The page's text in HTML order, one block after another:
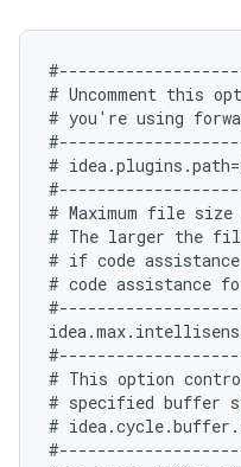
# Uncomment this
# you're using
#
# Maximum file
# The larger the
# if code
# code assistance
# This option
# specified buffer
#